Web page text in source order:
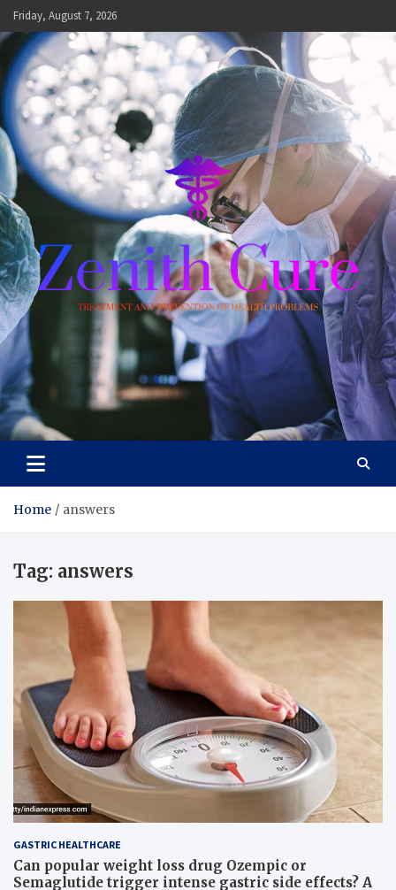
Skip
to
content
Friday, August 7, 2026
Zenith Cure
treatment and prevention of health problems
Home answers
Tag: answers
GASTRIC HEALTHCARE
Can popular weight loss drug Ozempic or
Semaglutide trigger intense gastric side effects? A